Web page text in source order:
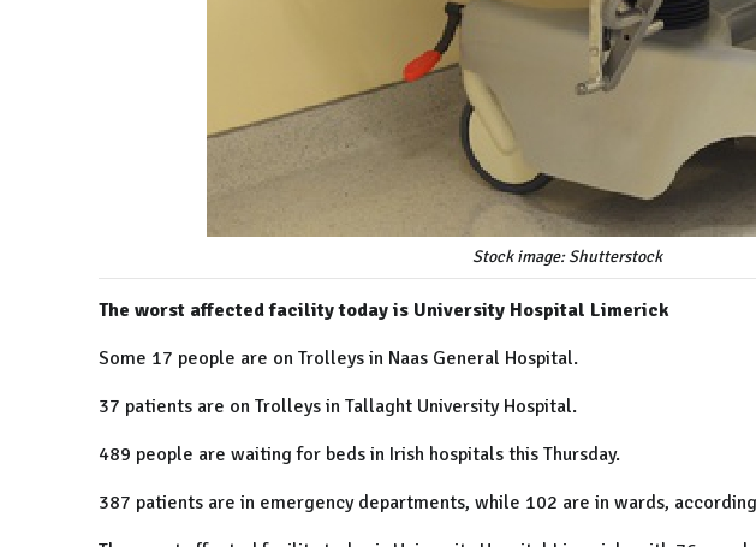
Stock image: Shutterstock
The worst affected facility today is University Hospital Limerick
Some 17 people are on Trolleys in Naas General Hospital.
37 patients are on Trolleys in Tallaght University Hospital.
489 people are waiting for beds in Irish hospitals this Thursday.
387 patients are in emergency departments, while 102 are in wards,